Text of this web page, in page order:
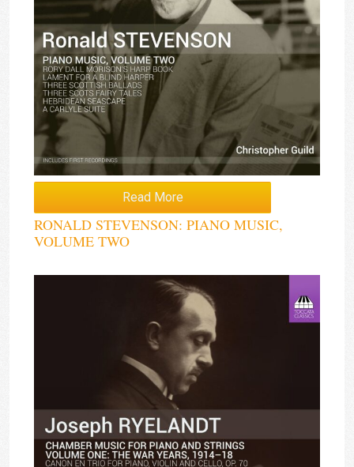
Read More
RONALD STEVENSON: PIANO MUSIC,
VOLUME TWO